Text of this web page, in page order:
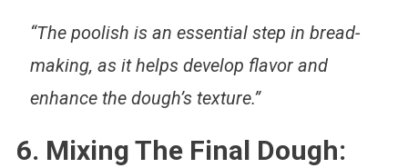
“The poolish is an essential step in bread-
making, as it helps develop flavor and
enhance the dough’s texture.”
6. Mixing The Final Dough: